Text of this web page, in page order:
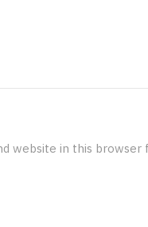
website in this